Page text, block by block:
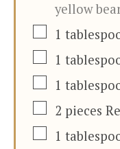
yellow
▢1
▢1
▢1
▢
2 pieces
▢1